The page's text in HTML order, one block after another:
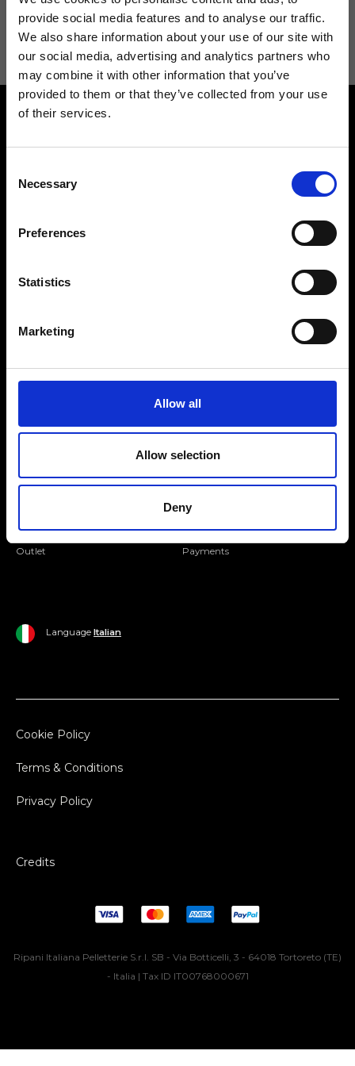
provide social media features and to analyse our traffic.
We also share information about your use of our site with
our social media, advertising and analytics partners who
may combine it with other information that you’ve
provided to them or that they’ve collected from your use
of their services.
Selection
Necessary
Preferences
Statistics
Marketing
Allow all
Allow selection
Deny
I agree to receive news and promotions from Ripani. For more
information see Privacy Policy.
Find your Ripani store
Join our Community
Outlet Payments
Language Italian
Cookie Policy
Terms & Conditions
Privacy Policy
Credits
Ripani Italiana Pelletterie S.r.l. SB - Via Botticelli, 3 - 64018 Tortoreto (TE)
- Italia | Tax ID IT00768000671